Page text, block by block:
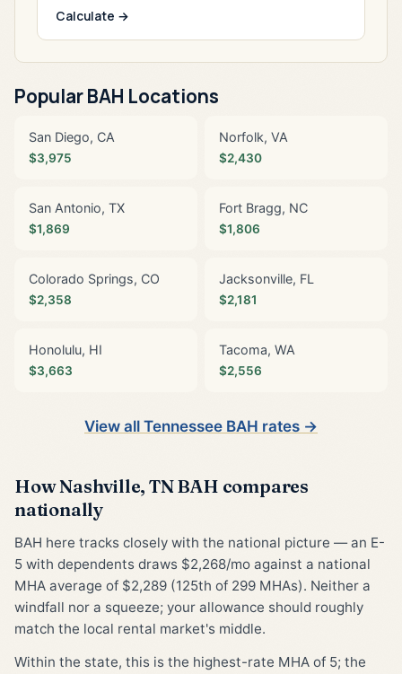
Calculate →
Popular BAH Locations
San Diego, CA
$3,975
Norfolk, VA
$2,430
San Antonio, TX
$1,869
Fort Bragg, NC
$1,806
Colorado Springs, CO
$2,358
Jacksonville, FL
$2,181
Honolulu, HI
$3,663
Tacoma, WA
$2,556
View all Tennessee BAH rates →
How Nashville, TN BAH compares
nationally
BAH here tracks closely with the national picture — an E-
5 with dependents draws $2,268/mo against a national
MHA average of $2,289 (125th of 299 MHAs). Neither a
windfall nor a squeeze; your allowance should roughly
match the local rental market's middle.
Within the state, this is the highest-rate MHA of 5; the